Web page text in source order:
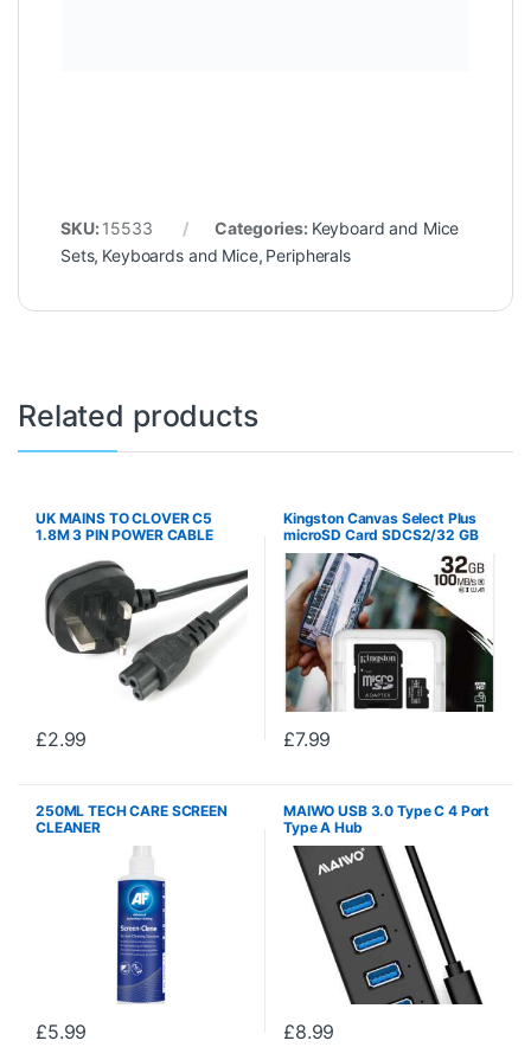
SKU: 15533 Categories: Keyboard and Mice
Sets, Keyboards and Mice, Peripherals
Related products
UK MAINS TO CLOVER C5
1.8M 3 PIN POWER CABLE
£2.99
Kingston Canvas Select Plus
microSD Card SDCS2/32 GB
Class 10 (SD Adapter
Included)
£7.99
250ML TECH CARE SCREEN
CLEANER
£5.99
MAIWO USB 3.0 Type C 4 Port
Type A Hub
£8.99